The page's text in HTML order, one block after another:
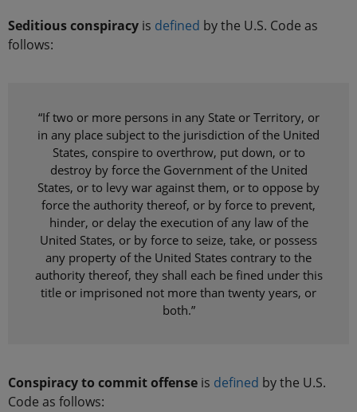
Seditious conspiracy is defined by the U.S. Code as
follows:
“If two or more persons in any State or Territory, or
in any place subject to the jurisdiction of the United
States, conspire to overthrow, put down, or to
destroy by force the Government of the United
States, or to levy war against them, or to oppose by
force the authority thereof, or by force to prevent,
hinder, or delay the execution of any law of the
United States, or by force to seize, take, or possess
any property of the United States contrary to the
authority thereof, they shall each be fined under this
title or imprisoned not more than twenty years, or
both.”
Conspiracy to commit offense is defined by the U.S.
Code as follows: